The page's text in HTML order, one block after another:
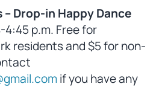
Drop-in Happy Dance
4:45 p.m. Free for
residents and $5 for non-
if you have any